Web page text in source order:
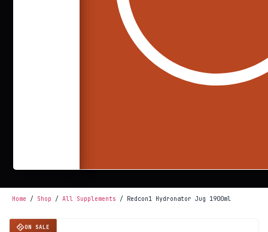
Home / Shop / All Supplements / Redcon1 Hydronator Jug 1900ml
ON SALE